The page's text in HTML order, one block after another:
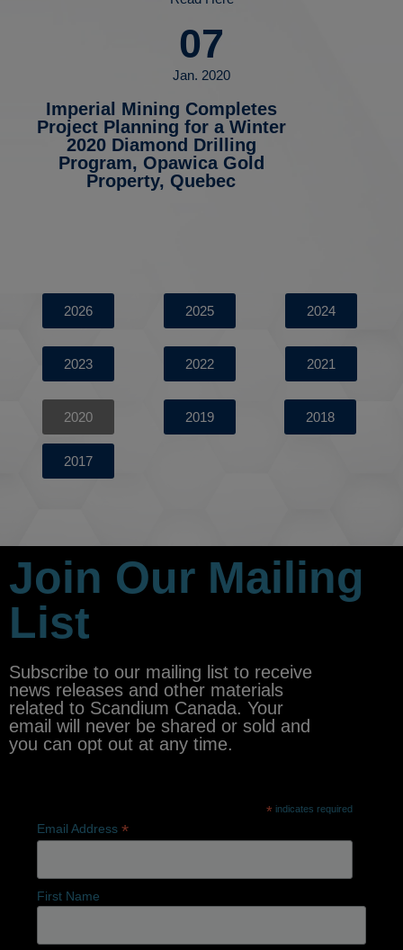
07
Jan. 2020
Imperial Mining Completes
Project Planning for a Winter
2020 Diamond Drilling
Program, Opawica Gold
Property, Quebec
2026 2025 2024
2023 2022 2021
2020 2019 2018
2017
Join Our Mailing
List
Subscribe to our mailing list to receive
news releases and other materials
related to Scandium Canada. Your
email will never be shared or sold and
you can opt out at any time.
* indicates required
Email Address *
First Name